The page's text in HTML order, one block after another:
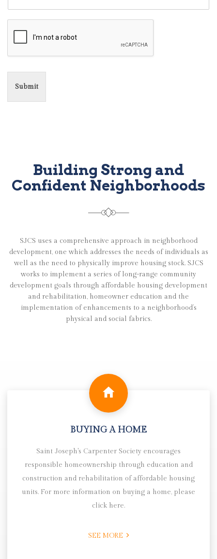
Submit
Building Strong and
Confident Neighborhoods
SJCS uses a comprehensive approach in neighborhood
development, one which addresses the needs of individuals as
well as the need to physically improve housing stock. SJCS
works to implement a series of long-range community
development goals through affordable housing development
and rehabilitation, homeowner education and the
implementation of enhancements to a neighborhood’s
physical and social fabrics.
BUYING A HOME
Saint Joseph's Carpenter Society encourages
responsible homeownership through education and
construction and rehabilitation of affordable housing
units. For more information on buying a home, please
click here.
SEE MORE